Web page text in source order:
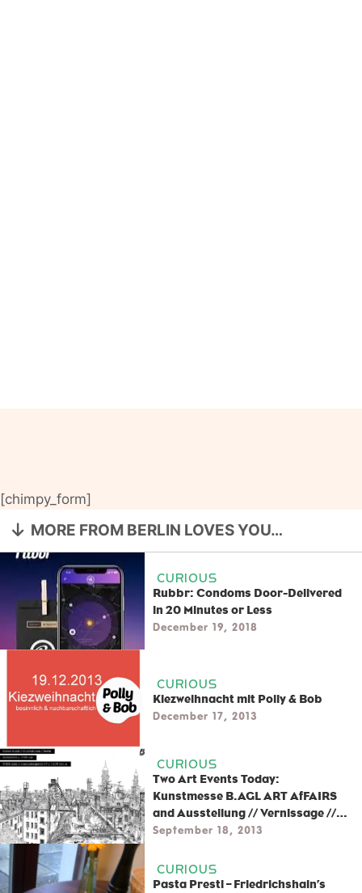
[chimpy_form]
MORE FROM BERLIN LOVES YOU…
CURIOUS
Rubbr: Condoms Door-Delivered
in 20 Minutes or Less
December 19, 2018
CURIOUS
Kiezweihnacht mit Polly & Bob
December 17, 2013
CURIOUS
Two Art Events Today:
Kunstmesse B.AGL ART AfFAIRS
and Ausstellung // Vernissage //
Chrisse Kunst
September 18, 2013
CURIOUS
Pasta Presti – Friedrichshain’s